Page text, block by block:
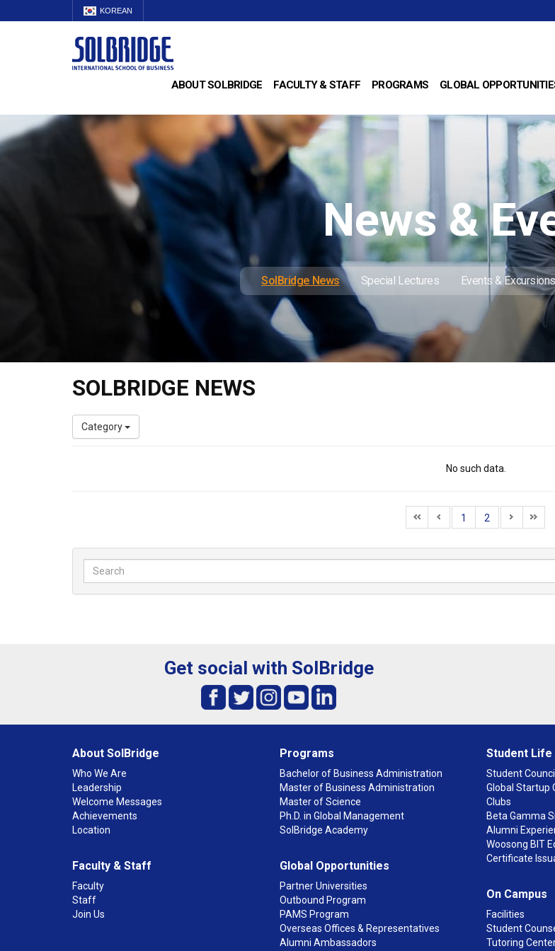
KOREAN
ABOUT SOLBRIDGE FACULTY & STAFF PROGRAMS GLOBAL
News &
SolBridge News Special Lectures Events & Excursions
SOLBRIDGE NEWS
Category
No such data.
1 2
Get social with SolBridge
About SolBridge
Who We Are
Leadership
Welcome Messages
Achievements
Location
Faculty & Staff
Faculty
Staff
Join Us
Programs
Bachelor of Business Administration
Master of Business Administration
Master of Science
Ph.D. in Global Management
SolBridge Academy
Global Opportunities
Partner Universities
Outbound Program
PAMS Program
Overseas Offices & Representatives
Alumni Ambassadors
Student Life
Student Council
Global Startup
Clubs
Beta Gamma
Alumni
Woosong BIT
Certificate
On Campus
Facilities
Student
Tutoring